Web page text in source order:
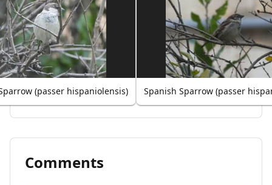
(passer hispaniolensis) Spanish Sparrow (passer
Comments